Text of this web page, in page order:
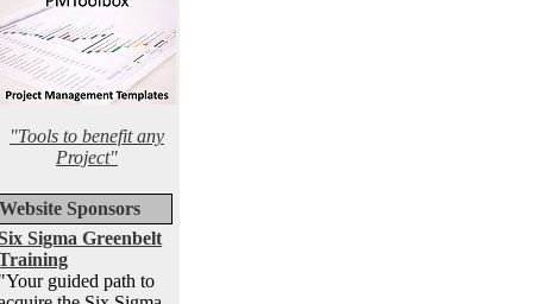
"Tools to benefit any
Project"
Website Sponsors
Sigma Greenbelt
guided path to